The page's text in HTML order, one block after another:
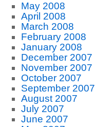
May 2008
April 2008
March 2008
February 2008
January 2008
December 2007
November 2007
October 2007
September 2007
August 2007
July 2007
June 2007